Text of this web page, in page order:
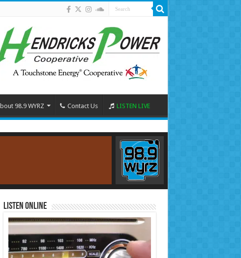
98.9 WYRZ Contact Us LISTEN LIVE
Listen Online